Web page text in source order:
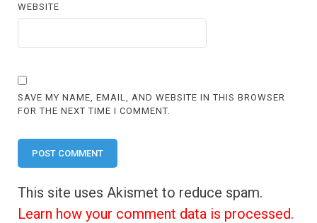
WEBSITE
SAVE MY NAME, EMAIL, AND WEBSITE IN THIS BROWSER
FOR THE NEXT TIME I COMMENT.
This site uses Akismet to reduce spam.
Learn how your comment data is processed.